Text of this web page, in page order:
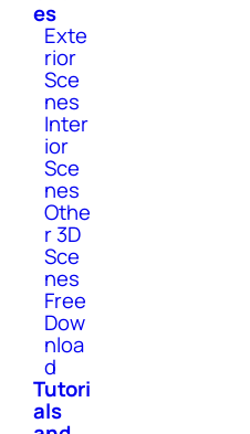
es
Exte
rior
Sce
nes
Inter
ior
Sce
nes
Othe
r 3D
Sce
nes
Free
Dow
nloa
d
Tutori
als